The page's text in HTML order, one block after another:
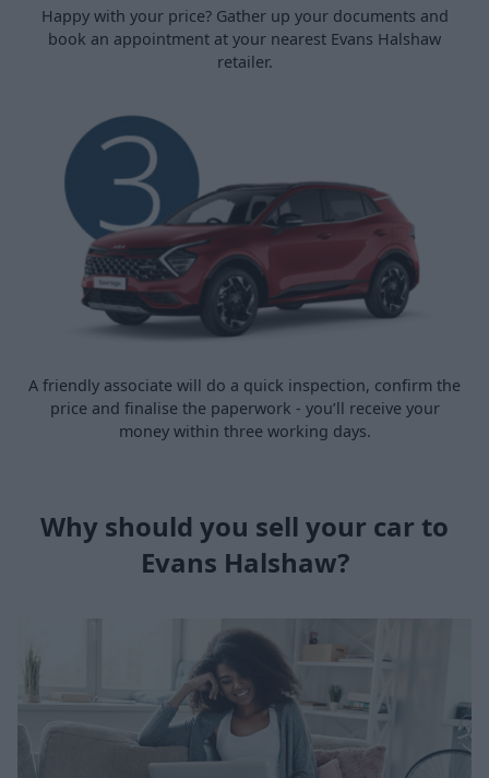
Happy with your price? Gather up your documents and
book an appointment at your nearest Evans Halshaw
retailer.
A friendly associate will do a quick inspection, confirm the
price and finalise the paperwork - you’ll receive your
money within three working days.
Why should you sell your car to
Evans Halshaw?